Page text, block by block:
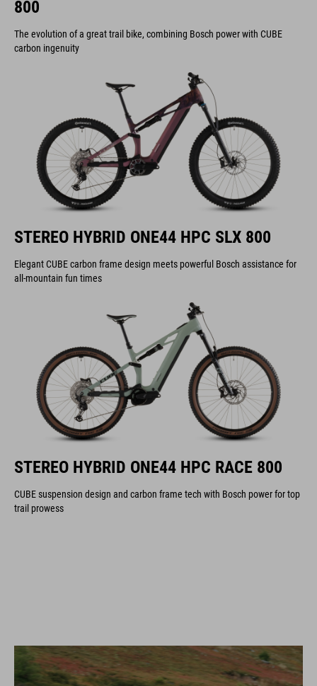
800
The evolution of a great trail bike, combining Bosch power with CUBE
carbon ingenuity
STEREO HYBRID ONE44 HPC SLX 800
Elegant CUBE carbon frame design meets powerful Bosch assistance for
all-mountain fun times
STEREO HYBRID ONE44 HPC RACE 800
CUBE suspension design and carbon frame tech with Bosch power for top
trail prowess